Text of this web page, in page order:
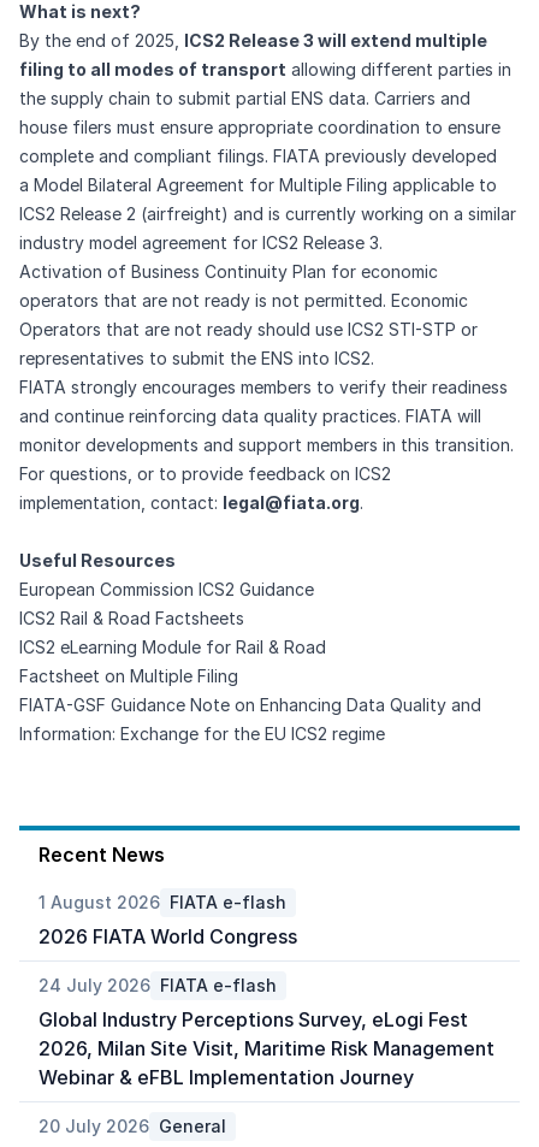
What is next?
By the end of 2025, ICS2 Release 3 will extend multiple
filing to all modes of transport allowing different parties in
the supply chain to submit partial ENS data. Carriers and
house filers must ensure appropriate coordination to ensure
complete and compliant filings. FIATA previously developed
a Model Bilateral Agreement for Multiple Filing applicable to
ICS2 Release 2 (airfreight) and is currently working on a similar
industry model agreement for ICS2 Release 3.
Activation of Business Continuity Plan for economic
operators that are not ready is not permitted. Economic
Operators that are not ready should use ICS2 STI-STP or
representatives to submit the ENS into ICS2.
FIATA strongly encourages members to verify their readiness
and continue reinforcing data quality practices. FIATA will
monitor developments and support members in this transition.
For questions, or to provide feedback on ICS2
implementation, contact: legal@fiata.org.
Useful Resources
European Commission ICS2 Guidance
ICS2 Rail & Road Factsheets
ICS2 eLearning Module for Rail & Road
Factsheet on Multiple Filing
FIATA-GSF Guidance Note on Enhancing Data Quality and
Information: Exchange for the EU ICS2 regime
Recent News
1 August 2026 FIATA e-flash
2026 FIATA World Congress
24 July 2026 FIATA e-flash
Global Industry Perceptions Survey, eLogi Fest
2026, Milan Site Visit, Maritime Risk Management
Webinar & eFBL Implementation Journey
20 July 2026 General